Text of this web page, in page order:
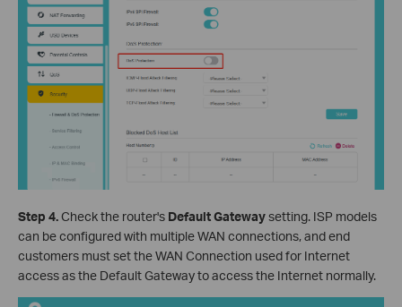
Step 4.Check the router's Default Gatewaysetting. ISP models
can be configured with multiple WAN connections, and end
customers must set the WAN Connection used for Internet
access as the Default Gateway to access the Internet normally.